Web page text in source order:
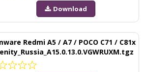
Download
Redmi A5 / A7 / POCO C71 / C81x